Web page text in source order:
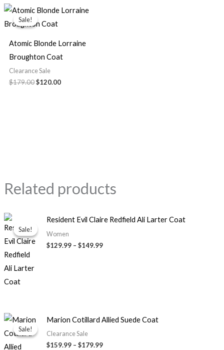
Sale!
Sale!
Atomic Blonde Lorraine
Broughton Coat
Clearance Sale
$179.00
Original
price
was:
$120.00
Current
price
Related products
Sale!
Sale!
Resident Evil Claire Redfield Ali Larter Coat
Women
$129.99 – $149.99
Price
range:
through
Sale!
Sale!
Marion Cotillard Allied Suede Coat
Clearance Sale
$159.99 – $179.99
Price
range:
through